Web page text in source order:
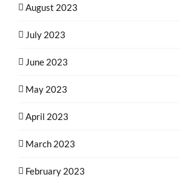
August 2023
July 2023
June 2023
May 2023
April 2023
March 2023
February 2023